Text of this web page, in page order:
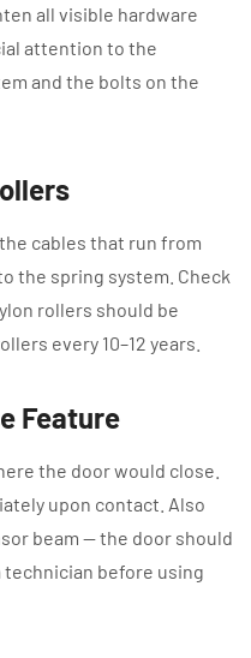
all visible hardware
attention to the
and the bolts on the
cables that run from
the spring system. Check
rollers should be
every 10–12 years.
Feature
the door would close.
upon contact. Also
beam — the door should
before using